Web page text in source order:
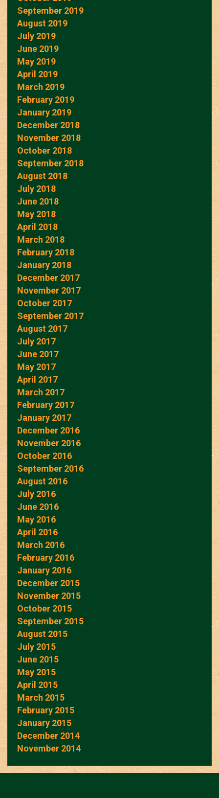
September 2019
August 2019
July 2019
June 2019
May 2019
April 2019
March 2019
February 2019
January 2019
December 2018
November 2018
October 2018
September 2018
August 2018
July 2018
June 2018
May 2018
April 2018
March 2018
February 2018
January 2018
December 2017
November 2017
October 2017
September 2017
August 2017
July 2017
June 2017
May 2017
April 2017
March 2017
February 2017
January 2017
December 2016
November 2016
October 2016
September 2016
August 2016
July 2016
June 2016
May 2016
April 2016
March 2016
February 2016
January 2016
December 2015
November 2015
October 2015
September 2015
August 2015
July 2015
June 2015
May 2015
April 2015
March 2015
February 2015
January 2015
December 2014
November 2014